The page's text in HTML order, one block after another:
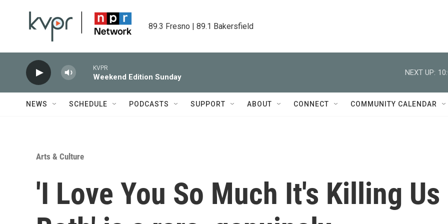
89.3 Fresno | 89.1 Bakersfield
KVPR
Weekend Edition Sunday
NEXT UP:
NEWS SCHEDULE PODCASTS SUPPORT ABOUT CONNECT COMMUNITY CALENDAR
Arts & Culture
'I Love You So Much It's Killing Us